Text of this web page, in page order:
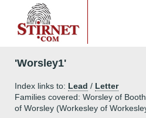
'Worsley1'
Index links to: Lead / Letter
Families covered: Worsley of
of Worsley (Workesley of